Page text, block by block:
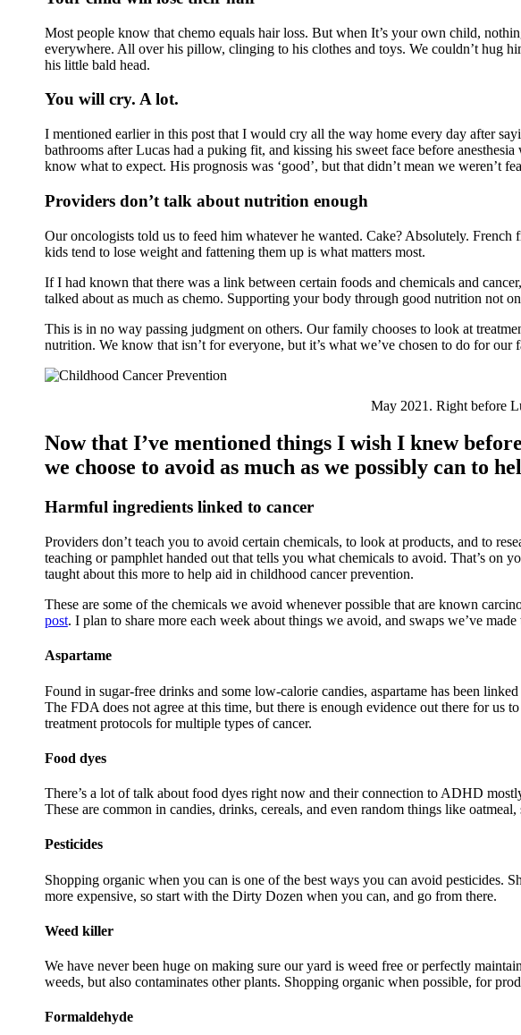
Most people know that chemo equals hair loss. But when It’s your own child,
everywhere. All over his pillow, clinging to his clothes and toys. We couldn’t hug
his little bald head.
You will cry. A lot.
I mentioned earlier in this post that I would cry all the way home every day after
bathrooms after Lucas had a puking fit, and kissing his sweet face before
know what to expect. His prognosis was ‘good’, but that didn’t mean we weren’t
Providers don’t talk about nutrition enough
Our oncologists told us to feed him whatever he wanted. Cake? Absolutely.
kids tend to lose weight and fattening them up is what matters most.
If I had known that there was a link between certain foods and chemicals and
talked about as much as chemo. Supporting your body through good nutrition not
This is in no way passing judgment on others. Our family chooses to look at
nutrition. We know that isn’t for everyone, but it’s what we’ve chosen to do for our
May 2021. Right before
Now that I’ve mentioned things I wish I knew
we choose to avoid as much as we possibly can to
Harmful ingredients linked to cancer
Providers don’t teach you to avoid certain chemicals, to look at products, and to
teaching or pamphlet handed out that tells you what chemicals to avoid. That’s on
taught about this more to help aid in childhood cancer prevention.
These are some of the chemicals we avoid whenever possible that are known
post. I plan to share more each week about things we avoid, and swaps we’ve
Aspartame
Found in sugar-free drinks and some low-calorie candies, aspartame has been linked
The FDA does not agree at this time, but there is enough evidence out there for us
treatment protocols for multiple types of cancer.
Food dyes
There’s a lot of talk about food dyes right now and their connection to ADHD
These are common in candies, drinks, cereals, and even random things like oatmeal,
Pesticides
Shopping organic when you can is one of the best ways you can avoid pesticides.
more expensive, so start with the Dirty Dozen when you can, and go from there.
Weed killer
We have never been huge on making sure our yard is weed free or perfectly
weeds, but also contaminates other plants. Shopping organic when possible, for
Formaldehyde